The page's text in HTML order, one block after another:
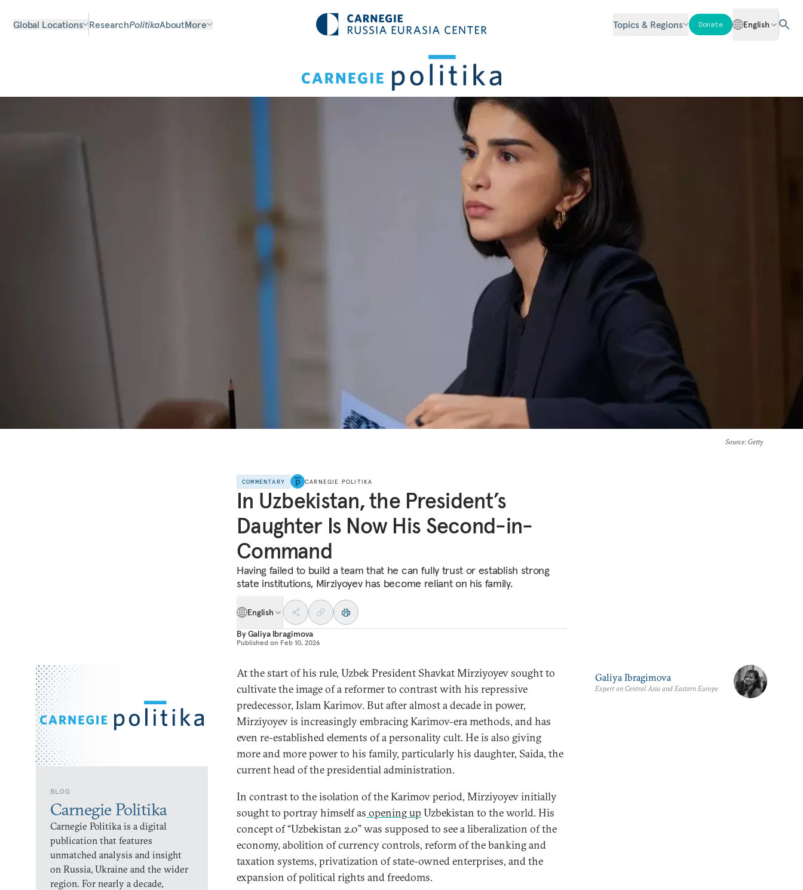
Global Locations ResearchPolitikaAboutMore Topics & Regions Donate English
Source: Getty
COMMENTARY CARNEGIE POLITIKA
In Uzbekistan, the President’s
Daughter Is Now His Second-in-
Command
Having failed to build a team that he can fully trust or establish strong
state institutions, Mirziyoyev has become reliant on his family.
English
ByGaliya Ibragimova
Published on Feb 10, 2026
BLOG
Carnegie Politika
Carnegie Politika is a digital
publication that features
unmatched analysis and insight
on Russia, Ukraine and the wider
region. For nearly a decade,
At the start of his rule, Uzbek President Shavkat Mirziyoyev sought to
cultivate the image of a reformer to contrast with his repressive
predecessor, Islam Karimov. But after almost a decade in power,
Mirziyoyev is increasingly embracing Karimov-era methods, and has
even re-established elements of a personality cult. He is also giving
more and more power to his family, particularly his daughter, Saida, the
current head of the presidential administration.
In contrast to the isolation of the Karimov period, Mirziyoyev initially
sought to portray himself as opening up Uzbekistan to the world. His
concept of “Uzbekistan 2.0” was supposed to see a liberalization of the
economy, abolition of currency controls, reform of the banking and
taxation systems, privatization of state-owned enterprises, and the
expansion of political rights and freedoms.
Galiya Ibragimova
Expert on Central Asia and Eastern Europe